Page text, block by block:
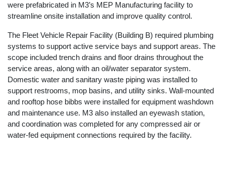
were prefabricated in M3’s MEP Manufacturing facility to
streamline onsite installation and improve quality control.
The Fleet Vehicle Repair Facility (Building B) required plumbing
systems to support active service bays and support areas. The
scope included trench drains and floor drains throughout the
service areas, along with an oil/water separator system.
Domestic water and sanitary waste piping was installed to
support restrooms, mop basins, and utility sinks. Wall-mounted
and rooftop hose bibbs were installed for equipment washdown
and maintenance use. M3 also installed an eyewash station,
and coordination was completed for any compressed air or
water-fed equipment connections required by the facility.